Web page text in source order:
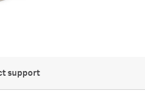
support